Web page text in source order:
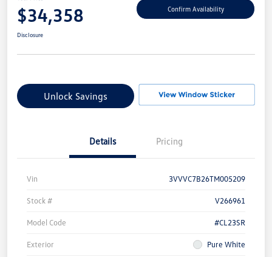
$34,358 Confirm Availability
Disclosure
Unlock Savings
Details Pricing
Vin 3VVVC7B26TM005209
Stock # V266961
Model Code #CL23SR
Exterior Pure White